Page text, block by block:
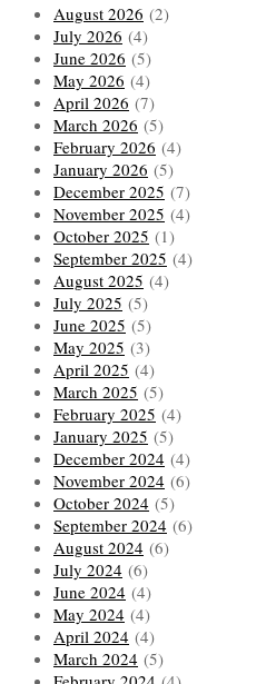
August 2026 (2)
July 2026 (4)
June 2026 (5)
May 2026 (4)
April 2026 (7)
March 2026 (5)
February 2026 (4)
January 2026 (5)
December 2025 (7)
November 2025 (4)
October 2025 (1)
September 2025 (4)
August 2025 (4)
July 2025 (5)
June 2025 (5)
May 2025 (3)
April 2025 (4)
March 2025 (5)
February 2025 (4)
January 2025 (5)
December 2024 (4)
November 2024 (6)
October 2024 (5)
September 2024 (6)
August 2024 (6)
July 2024 (6)
June 2024 (4)
May 2024 (4)
April 2024 (4)
March 2024 (5)